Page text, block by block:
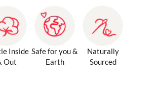
Inside
Out
Safe for you &
Earth
Naturally
Sourced